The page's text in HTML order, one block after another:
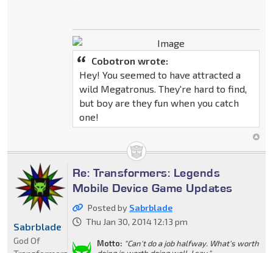
Cobotron wrote:
Hey! You seemed to have attracted a
wild Megatronus. They're hard to find,
but boy are they fun when you catch
one!
Re: Transformers: Legends
Mobile Device Game Updates
Posted by Sabrblade
Thu Jan 30, 2014 12:13 pm
Motto: "Can't do a job halfway. What's worth
Sabrblade
God Of